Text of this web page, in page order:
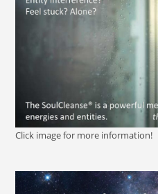
Click image for more information!